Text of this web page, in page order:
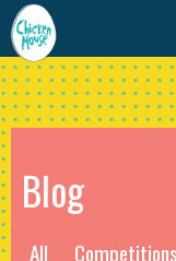
Blog
All Competitions